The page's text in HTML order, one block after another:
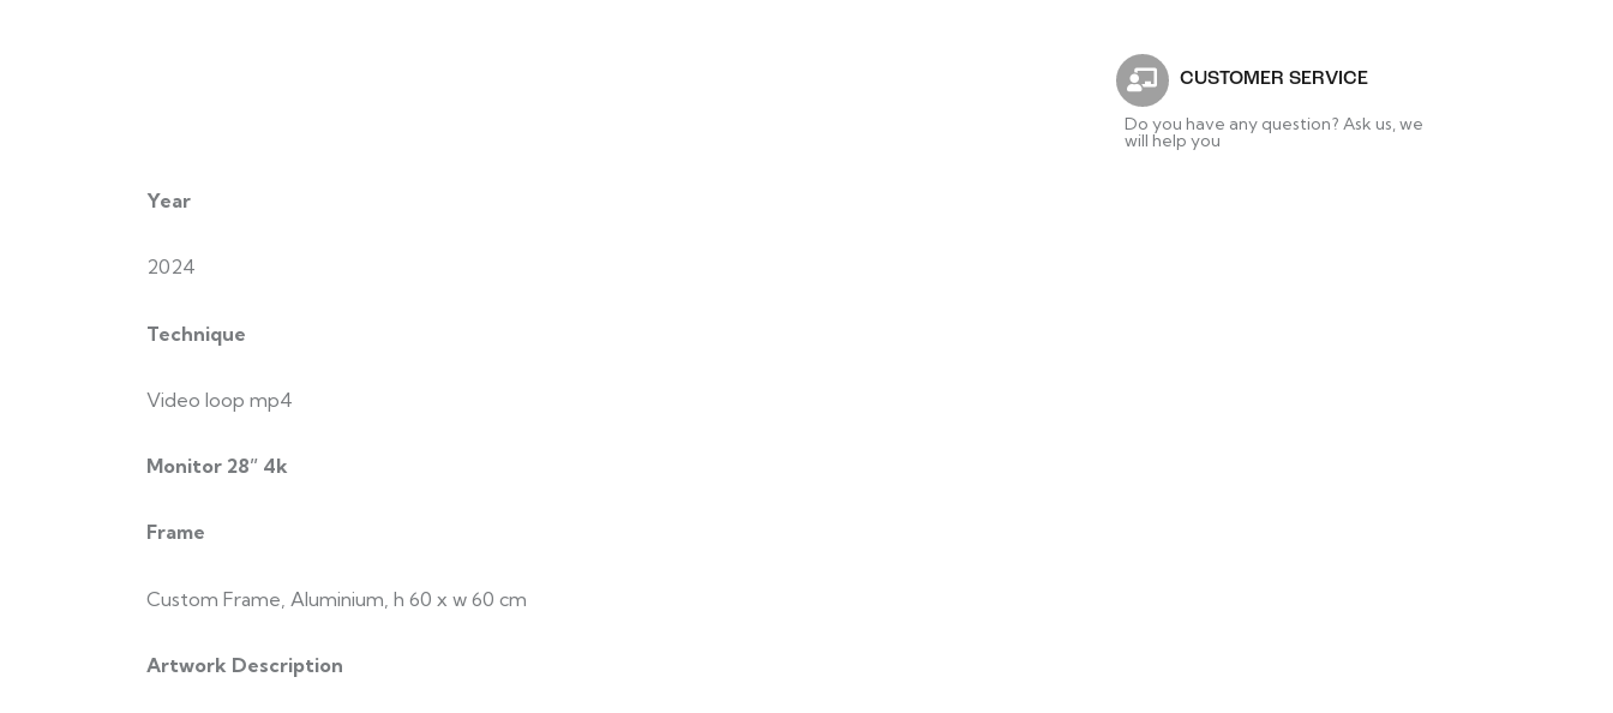
CUSTOMER SERVICE
Do you have any question? Ask us, we
will help you
Year
2024
Technique
Video loop mp4
Monitor 28” 4k
Frame
Custom Frame, Aluminium, h 60 x w 60 cm
Artwork Description